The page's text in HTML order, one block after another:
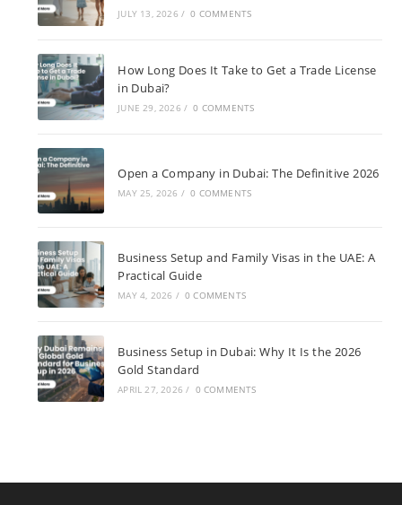
JULY 13, 2026 / 0 COMMENTS
How Long Does It Take to Get a Trade License
in Dubai?
JUNE 29, 2026 / 0 COMMENTS
Open a Company in Dubai: The Definitive 2026
MAY 25, 2026 / 0 COMMENTS
Business Setup and Family Visas in the UAE: A
Practical Guide
MAY 4, 2026 / 0 COMMENTS
Business Setup in Dubai: Why It Is the 2026
Gold Standard
APRIL 27, 2026 / 0 COMMENTS